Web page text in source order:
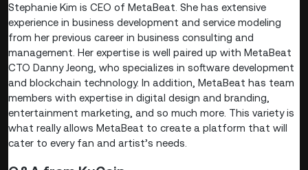
Stephanie Kim is CEO of MetaBeat. She has extensive
experience in business development and service modeling
from her previous career in business consulting and
management. Her expertise is well paired up with MetaBeat
CTO Danny Jeong, who specializes in software development
and blockchain technology. In addition, MetaBeat has team
members with expertise in digital design and branding,
entertainment marketing, and so much more. This variety is
what really allows MetaBeat to create a platform that will
cater to every fan and artist’s needs.